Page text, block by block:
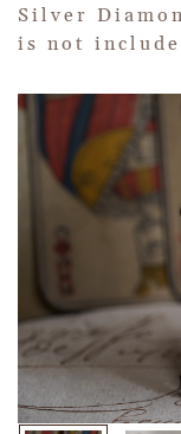
Silver
is not